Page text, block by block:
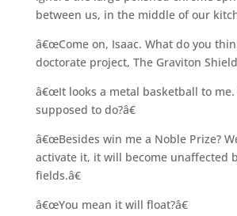
between us, in the middle of our
â€œCome on, Isaac. What do you
doctorate project, The Graviton
â€œIt looks a metal basketball to
supposed to do?â€
â€œBesides win me a Noble Prize?
activate it, it will become unaffected
fields.â€
â€œYou mean it will float?â€